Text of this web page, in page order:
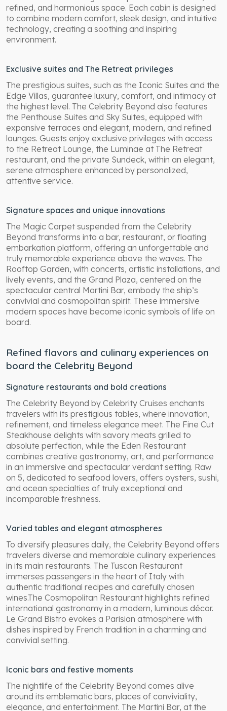
refined, and harmonious space. Each cabin is designed
to combine modern comfort, sleek design, and intuitive
technology, creating a soothing and inspiring
environment.
Exclusive suites and The Retreat privileges
The prestigious suites, such as the Iconic Suites and the
Edge Villas, guarantee luxury, comfort, and intimacy at
the highest level. The Celebrity Beyond also features
the Penthouse Suites and Sky Suites, equipped with
expansive terraces and elegant, modern, and refined
lounges. Guests enjoy exclusive privileges with access
to the Retreat Lounge, the Luminae at The Retreat
restaurant, and the private Sundeck, within an elegant,
serene atmosphere enhanced by personalized,
attentive service.
Signature spaces and unique innovations
The Magic Carpet suspended from the Celebrity
Beyond transforms into a bar, restaurant, or floating
embarkation platform, offering an unforgettable and
truly memorable experience above the waves. The
Rooftop Garden, with concerts, artistic installations, and
lively events, and the Grand Plaza, centered on the
spectacular central Martini Bar, embody the ship’s
convivial and cosmopolitan spirit. These immersive
modern spaces have become iconic symbols of life on
board.
Refined flavors and culinary experiences on
board the Celebrity Beyond
Signature restaurants and bold creations
The Celebrity Beyond by Celebrity Cruises enchants
travelers with its prestigious tables, where innovation,
refinement, and timeless elegance meet. The Fine Cut
Steakhouse delights with savory meats grilled to
absolute perfection, while the Eden Restaurant
combines creative gastronomy, art, and performance
in an immersive and spectacular verdant setting. Raw
on 5, dedicated to seafood lovers, offers oysters, sushi,
and ocean specialties of truly exceptional and
incomparable freshness.
Varied tables and elegant atmospheres
To diversify pleasures daily, the Celebrity Beyond offers
travelers diverse and memorable culinary experiences
in its main restaurants. The Tuscan Restaurant
immerses passengers in the heart of Italy with
authentic traditional recipes and carefully chosen
wines.The Cosmopolitan Restaurant highlights refined
international gastronomy in a modern, luminous décor.
Le Grand Bistro evokes a Parisian atmosphere with
dishes inspired by French tradition in a charming and
convivial setting.
Iconic bars and festive moments
The nightlife of the Celebrity Beyond comes alive
around its emblematic bars, places of conviviality,
elegance, and entertainment. The Martini Bar, at the